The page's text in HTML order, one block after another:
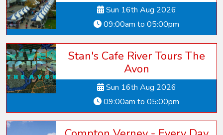
Sun 16th Aug 2026
09:00am to 05:00pm
Stan's Cafe River Tours The
Avon
Sun 16th Aug 2026
09:00am to 05:00pm